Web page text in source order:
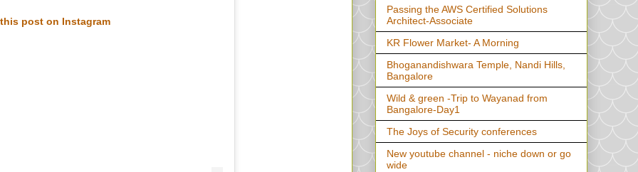
post on Instagram
Passing the AWS Certified Solutions
Architect-Associate
KR Flower Market- A Morning
Bhoganandishwara Temple, Nandi Hills,
Bangalore
Wild & green -Trip to Wayanad from
Bangalore-Day1
The Joys of Security conferences
New youtube channel - niche down or go
wide